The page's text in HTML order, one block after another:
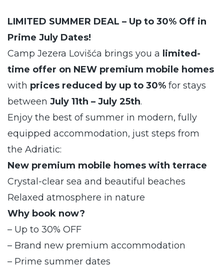
LIMITED SUMMER DEAL – Up to 30% Off in
Prime July Dates!
Camp Jezera Lovišća brings you a limited-
time offer on NEW premium mobile homes
with prices reduced by up to 30% for stays
between July 11th – July 25th.
Enjoy the best of summer in modern, fully
equipped accommodation, just steps from
the Adriatic:
New premium mobile homes with terrace
Crystal-clear sea and beautiful beaches
Relaxed atmosphere in nature
Why book now?
– Up to 30% OFF
– Brand new premium accommodation
– Prime summer dates